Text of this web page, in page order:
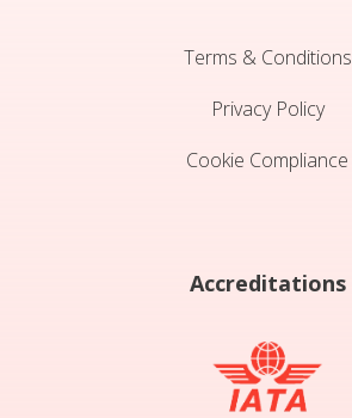
Terms & Conditions
Privacy Policy
Cookie Compliance
Accreditations